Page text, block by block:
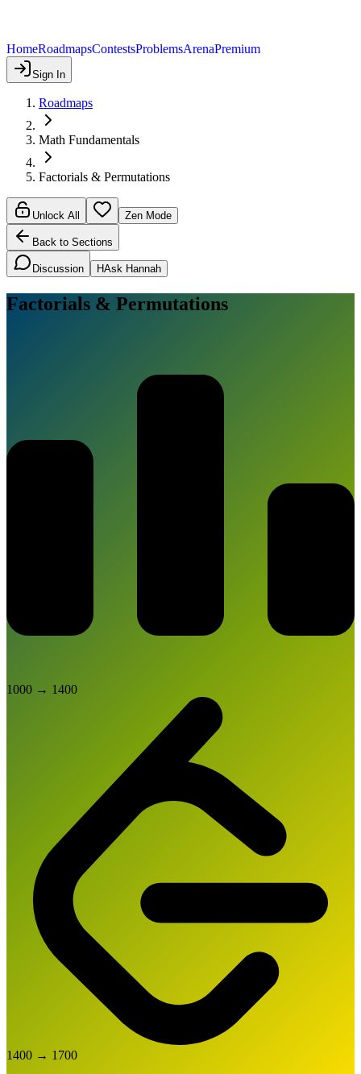
HomeRoadmapsContestsProblemsArenaPremium
Sign In
Roadmaps
Math Fundamentals
Factorials & Permutations
Unlock All Zen Mode
Back to Sections
Discussion HAsk Hannah
Factorials & Permutations
1000 → 1400
1400 → 1700